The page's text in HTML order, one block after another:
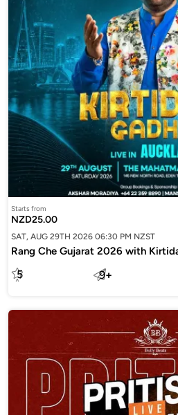
Starts from
NZD25.00
SAT, AUG 29TH 2026 06:30 PM NZST
Rang Che Gujarat 2026 with
5 9+